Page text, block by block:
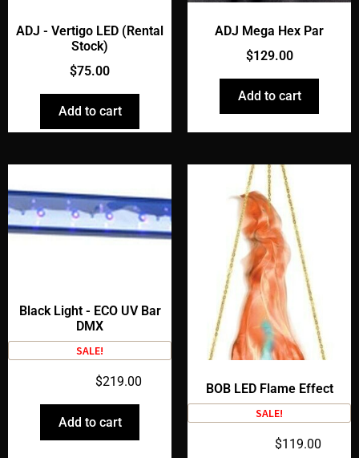
ADJ - Vertigo LED (Rental
Stock)
$75.00
Add to cart
ADJ Mega Hex Par
$129.00
Add to cart
Black Light - ECO UV Bar
DMX
SALE!
$219.00
Add to cart
BOB LED Flame Effect
SALE!
$119.00